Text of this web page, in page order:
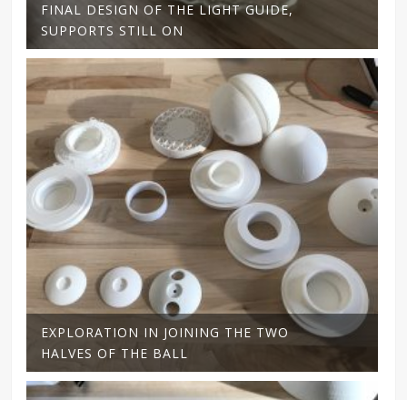
FINAL DESIGN OF THE LIGHT GUIDE,
SUPPORTS STILL ON
EXPLORATION IN JOINING THE TWO
HALVES OF THE BALL